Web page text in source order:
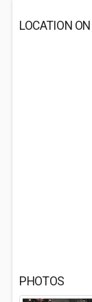
LOCATION
PHOTOS